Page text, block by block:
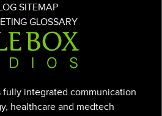
fully integrated communication
healthcare and medtech
SITEMAP
GLOSSARY